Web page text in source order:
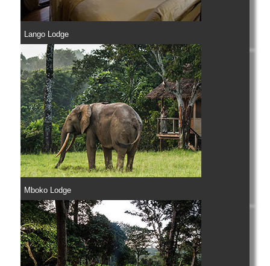
Lango Lodge
Mboko Lodge